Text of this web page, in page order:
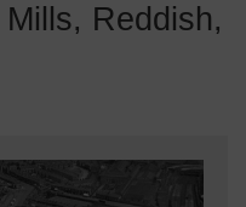
Reddish,